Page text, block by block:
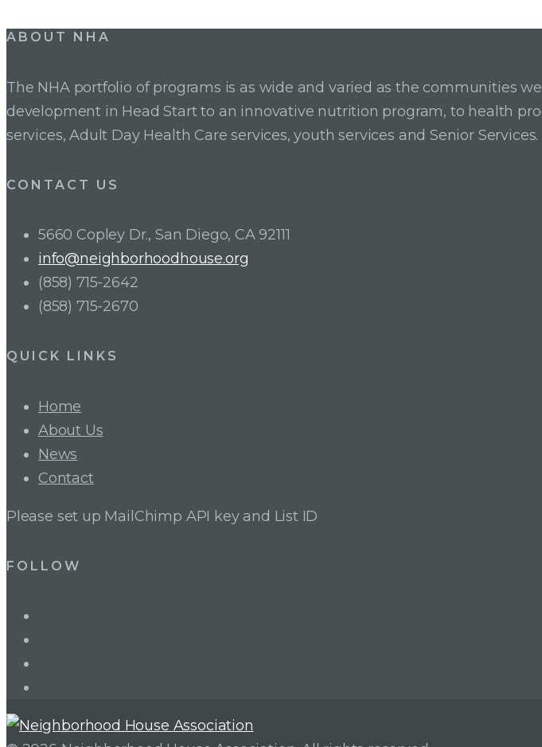
Post
ABOUT NHA
The NHA portfolio of programs is as wide and varied as the communities
development in Head Start to an innovative nutrition program, to health
services, Adult Day Health Care services, youth services and Senior Services.
CONTACT US
5660 Copley Dr., San Diego, CA 92111
info@neighborhoodhouse.org
(858) 715-2642
(858) 715-2670
QUICK LINKS
Home
About Us
News
Contact
Please set up MailChimp API key and List ID
FOLLOW